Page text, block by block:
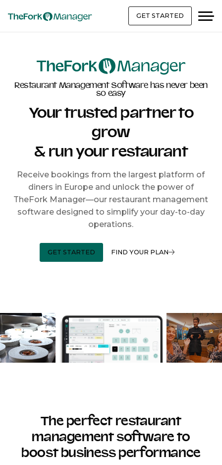
GET STARTED
Restaurant Management Software has never been
so easy
Your trusted partner to
grow
& run your restaurant
Receive bookings from the largest platform of
diners in Europe and unlock the power of
TheFork Manager—our restaurant management
software designed to simplify your day-to-day
operations.
GET STARTED FIND YOUR PLAN
The perfect restaurant
management software to
boost business performance